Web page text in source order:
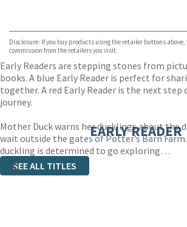
Disclosure: If you buy products using the retailer buttons above,
commission from the retailers you visit.
Early Readers are stepping stones from
books. A blue Early Reader is perfect for
together. A red Early Reader is the next step
journey.
Mother Duck warns her ducklings about the
wait outside the gates of Potter’s Barn
duckling is determined to go exploring…
EARLY READER
SEE ALL TITLES